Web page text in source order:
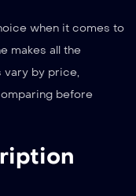
when it comes to
makes all the
vary by price,
before